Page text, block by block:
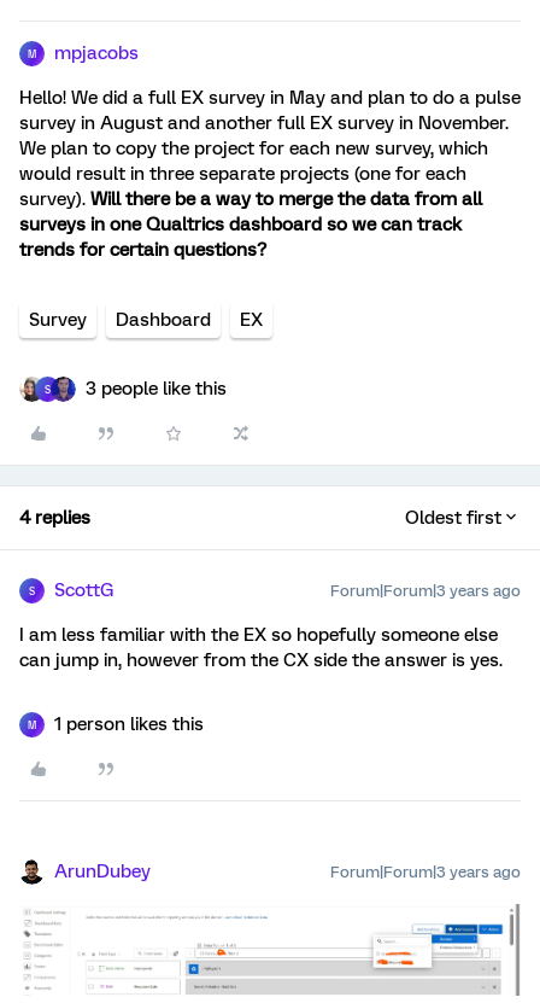
M mpjacobs
Hello! We did a full EX survey in May and plan to do a pulse
survey in August and another full EX survey in November.
We plan to copy the project for each new survey, which
would result in three separate projects (one for each
survey). Will there be a way to merge the data from all
surveys in one Qualtrics dashboard so we can track
trends for certain questions?
Survey Dashboard EX
S 3 people like this
4 replies Oldest first
S ScottG Forum|Forum|3 years ago
I am less familiar with the EX so hopefully someone else
can jump in, however from the CX side the answer is yes.
M 1 person likes this
ArunDubey Forum|Forum|3 years ago